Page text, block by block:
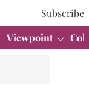
Subscribe
Viewpoint